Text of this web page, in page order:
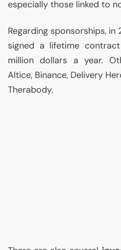
especially those linked to
Regarding sponsorships, in
signed a lifetime
million dollars a year.
Altice, Binance, Delivery
Therabody.